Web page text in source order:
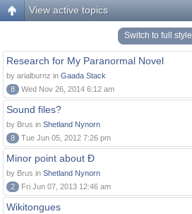
View active topics
Switch to full style
Research for My Paranormal Novel
by arialburnz in Gaada Stack
8
Wed Nov 26, 2014 6:12 am
Sound files?
by Brus in Shetland Nynorn
8
Tue Jun 05, 2012 7:26 pm
Minor point about Ð
by Brus in Shetland Nynorn
2
Fri Jun 07, 2013 12:46 am
Wikitongues